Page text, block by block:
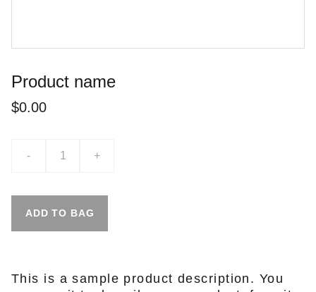
Product name
$0.00
- +
ADD TO BAG
This is a sample product description. You